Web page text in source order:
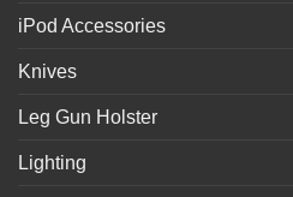
iPod Accessories
Knives
Leg Gun Holster
Lighting